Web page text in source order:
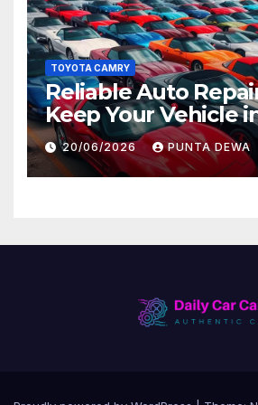
TOYOTA CAMRY
Reliable Auto
Keep Your Vehicle
Condition
20/06/2026 PUNTA DEWA